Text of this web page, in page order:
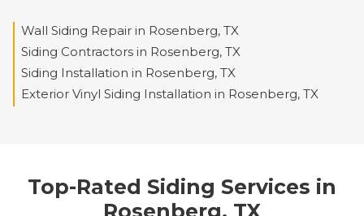
Wall Siding Repair in Rosenberg, TX
Siding Contractors in Rosenberg, TX
Siding Installation in Rosenberg, TX
Exterior Vinyl Siding Installation in Rosenberg, TX
Top-Rated Siding Services in
Rosenberg, TX